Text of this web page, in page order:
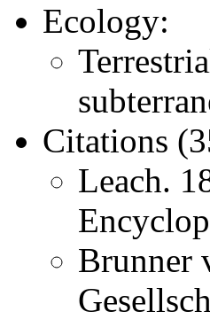
Ecology:
Citations
Leach.
Brunner